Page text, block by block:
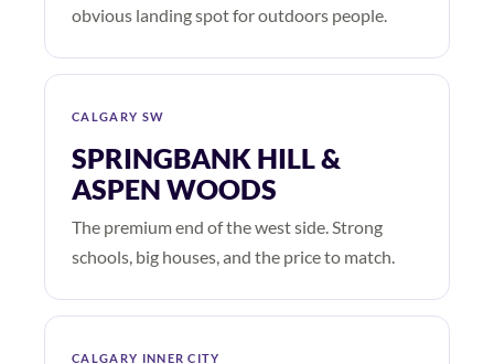
obvious landing spot for outdoors people.
CALGARY SW
SPRINGBANK HILL &
ASPEN WOODS
The premium end of the west side. Strong
schools, big houses, and the price to match.
CALGARY INNER CITY